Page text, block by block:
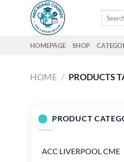
HOMEPAGE SHOP
HOME / PRODUCTS
PRODUCT
ACC LIVERPOOL CME